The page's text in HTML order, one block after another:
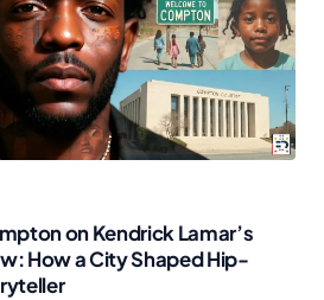
on Kendrick Lamar’s
How a City Shaped Hip-